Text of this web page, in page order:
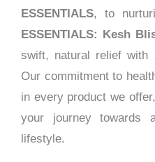
ESSENTIALS, to
ESSENTIALS: Kesh
swift, natural relief with
Our commitment to
in every product we
your journey towards
lifestyle.